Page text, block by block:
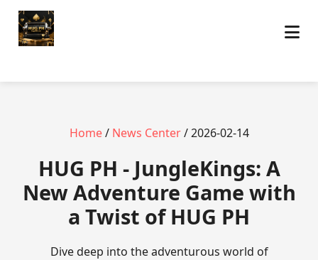
Home/ News Center/ 2026-02-14
‎HUG PH - JungleKings: A
New Adventure Game with
a Twist of HUG PH
Dive deep into the adventurous world of